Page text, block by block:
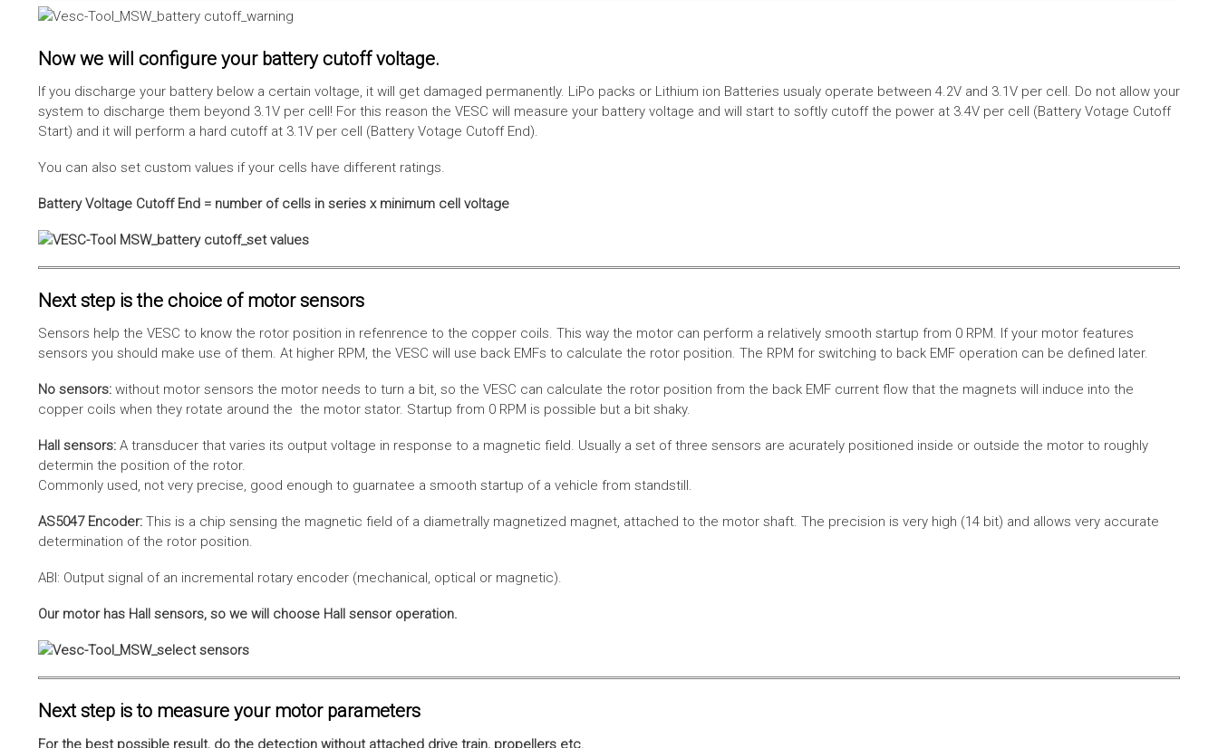
Now we will configure your battery cutoff voltage.
If you discharge your battery below a certain voltage, it will get damaged permanently. LiPo packs or Lithium ion Batteries usualy operate between 4.2V and 3.1V per cell. Do not allow your
system to discharge them beyond 3.1V per cell! For this reason the VESC will measure your battery voltage and will start to softly cutoff the power at 3.4V per cell (Battery Votage Cutoff
Start) and it will perform a hard cutoff at 3.1V per cell (Battery Votage Cutoff End).
You can also set custom values if your cells have different ratings.
Battery Voltage Cutoff End = number of cells in series x minimum cell voltage
Next step is the choice of motor sensors
Sensors help the VESC to know the rotor position in refenrence to the copper coils. This way the motor can perform a relatively smooth startup from 0 RPM. If your motor features
sensors you should make use of them. At higher RPM, the VESC will use back EMFs to calculate the rotor position. The RPM for switching to back EMF operation can be defined later.
No sensors: without motor sensors the motor needs to turn a bit, so the VESC can calculate the rotor position from the back EMF current flow that the magnets will induce into the
copper coils when they rotate around the the motor stator. Startup from 0 RPM is possible but a bit shaky.
Hall sensors: A transducer that varies its output voltage in response to a magnetic field. Usually a set of three sensors are acurately positioned inside or outside the motor to roughly
determin the position of the rotor.
Commonly used, not very precise, good enough to guarnatee a smooth startup of a vehicle from standstill.
AS5047 Encoder: This is a chip sensing the magnetic field of a diametrally magnetized magnet, attached to the motor shaft. The precision is very high (14 bit) and allows very accurate
determination of the rotor position.
ABI: Output signal of an incremental rotary encoder (mechanical, optical or magnetic).
Our motor has Hall sensors, so we will choose Hall sensor operation.
Next step is to measure your motor parameters
For the best possible result, do the detection without attached drive train, propellers etc.